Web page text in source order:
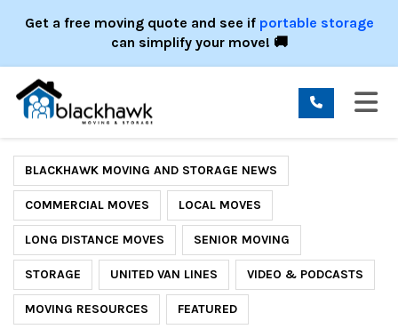
Get a free moving quote and see if portable storage
can simplify your move! 🚚
BLACKHAWK MOVING AND STORAGE NEWS
COMMERCIAL MOVES LOCAL MOVES
LONG DISTANCE MOVES SENIOR MOVING
STORAGE UNITED VAN LINES VIDEO & PODCASTS
MOVING RESOURCES FEATURED